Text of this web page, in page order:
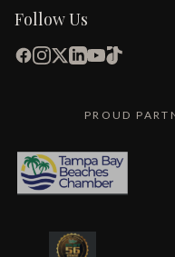
Follow Us
PROUD